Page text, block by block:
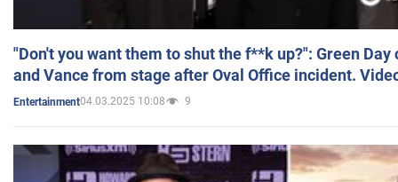
"Don't you want them to shut the f**k up?": Green
and Vance from stage after Oval Office incident.
Entertainment04.03.2025 10:08 9